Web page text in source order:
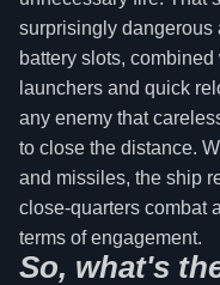
surprisingly dangerous
battery slots,
launchers and quick
any enemy that
to close the distance.
and missiles, the ship
close-quarters combat
terms of engagement.
So, what's